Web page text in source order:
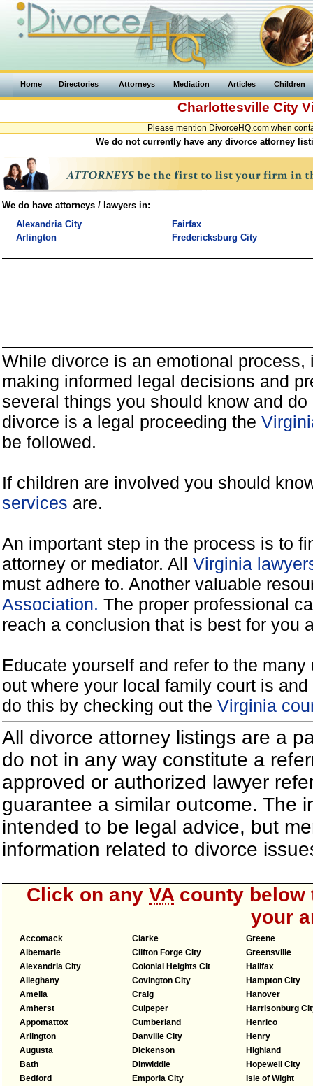
Home Directories Attorneys Mediation Articles Children
Charlottesville City
Please mention DivorceHQ.com when
We do not currently have any divorce attorney
We do have attorneys / lawyers in:
Alexandria City
Arlington
Fairfax
Fredericksburg City
While divorce is an emotional
making informed legal decisions and
several things you should know and
divorce is a legal proceeding the
be followed.
If children are involved you should
services are.
An important step in the process is to
attorney or mediator. All Virginia
must adhere to. Another valuable
Association. The proper professional
reach a conclusion that is best for you
Educate yourself and refer to the
out where your local family court is
do this by checking out the Virginia
All divorce attorney listings are a
do not in any way constitute a
approved or authorized lawyer
guarantee a similar outcome. The
intended to be legal advice, but
information related to divorce
Click on any VAcounty below
your
Accomack
Albemarle
Alexandria City
Alleghany
Amelia
Amherst
Appomattox
Arlington
Augusta
Bath
Bedford
Clarke
Clifton Forge City
Colonial Heights Cit
Covington City
Craig
Culpeper
Cumberland
Danville City
Dickenson
Dinwiddie
Emporia City
Greene
Greensville
Halifax
Hampton City
Hanover
Harrisonburg
Henrico
Henry
Highland
Hopewell City
Isle of Wight